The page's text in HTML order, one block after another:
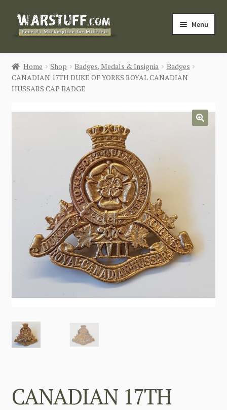
Skip
Skip
Menu
HOME
BUY MILITARIA
Home Shop Badges, Medals & Insignia
Badges
CANADIAN 17TH DUKE OF YORKS ROYAL CANADIAN
HUSSARS CAP BADGE
CANADIAN 17TH